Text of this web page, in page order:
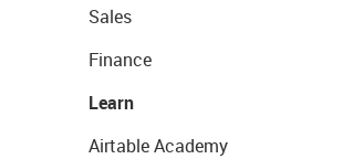
Sales
Finance
Learn
Airtable Academy